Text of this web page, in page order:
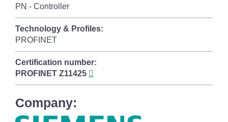
PN - Controller
Technology & Profiles:
PROFINET
Certification number:
PROFINET Z11425
Company: